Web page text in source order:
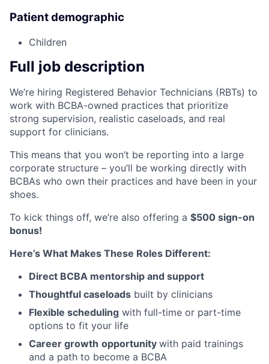
Patient demographic
Children
Full job description
We’re hiring Registered Behavior Technicians (RBTs) to
work with BCBA-owned practices that prioritize
strong supervision, realistic caseloads, and real
support for clinicians.
This means that you won’t be reporting into a large
corporate structure – you’ll be working directly with
BCBAs who own their practices and have been in your
shoes.
To kick things off, we’re also offering a $500 sign-on
bonus!
Here’s What Makes These Roles Different:
Direct BCBA mentorship and support
Thoughtful caseloads built by clinicians
Flexible scheduling with full-time or part-time
options to fit your life
Career growth opportunity with paid trainings
and a path to become a BCBA